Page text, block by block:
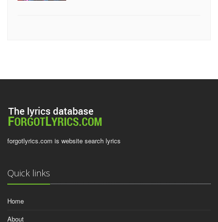
forgotlyrics.com is website search lyrics
Quick links
Home
About